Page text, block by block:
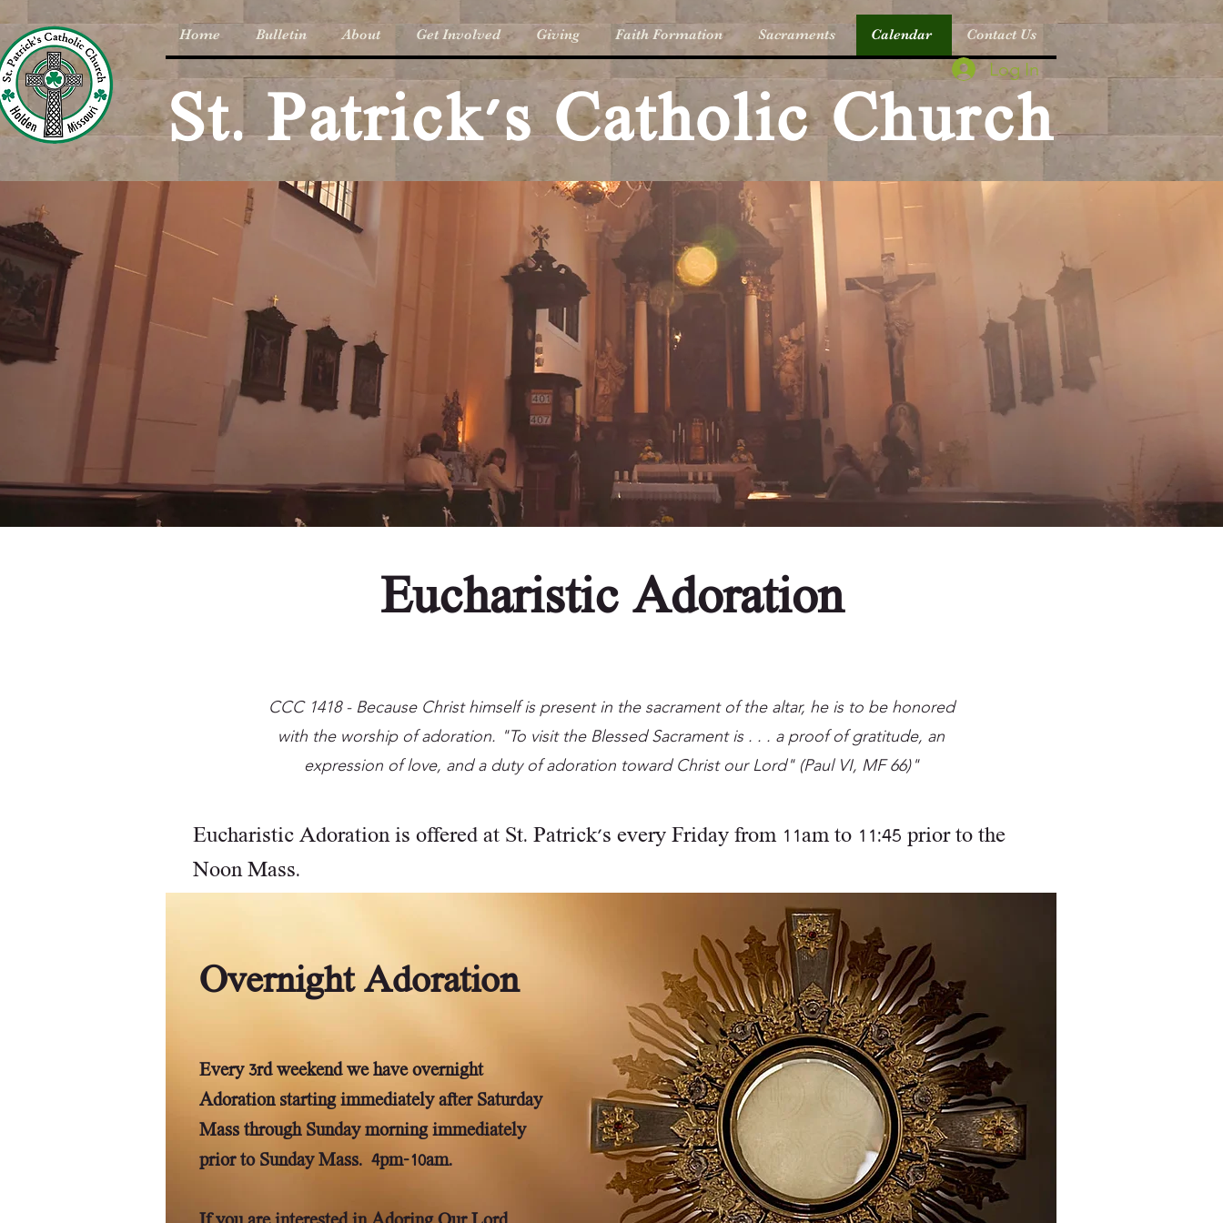
Home Bulletin About Get Involved Giving Faith Formation Sacraments Calendar Contact Us
St. Patrick's Catholic Church
Log In
Eucharistic Adoration
CCC 1418 - Because Christ himself is present in the sacrament of the altar, he is to be honored
with the worship of adoration. "To visit the Blessed Sacrament is . . . a proof of gratitude, an
expression of love, and a duty of adoration toward Christ our Lord" (Paul VI, MF 66)"
Eucharistic Adoration is offered at St. Patrick's every Friday from 11am to 11:45 prior to the
Noon Mass.
Every 3rd weekend we have overnight
Adoration starting immediately after Saturday
Mass through Sunday morning immediately
prior to Sunday Mass. 4pm-10am.
Overnight Adoration